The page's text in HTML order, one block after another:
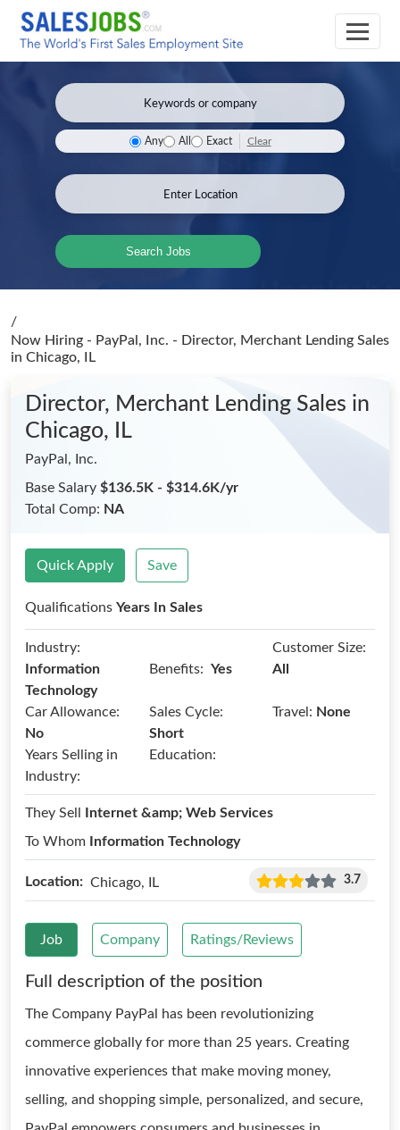
Any All Exact Clear
Search Jobs
/
Now Hiring - PayPal, Inc. - Director, Merchant Lending Sales
in Chicago, IL
Director, Merchant Lending Sales in
Chicago, IL
PayPal, Inc.
Base Salary $136.5K - $314.6K/yr
Total Comp: NA
Quick Apply Save
Qualifications Years In Sales
Industry:
Information
Technology
Benefits: Yes
Customer Size:
All
Car Allowance:
No
Sales Cycle:
Short
Travel: None
Years Selling in
Industry:
Education:
They Sell
Internet &amp; Web Services
To Whom
Information Technology
Location: Chicago, IL 3.7
Job Company Ratings/Reviews
Full description of the position
The Company PayPal has been revolutionizing
commerce globally for more than 25 years. Creating
innovative experiences that make moving money,
selling, and shopping simple, personalized, and secure,